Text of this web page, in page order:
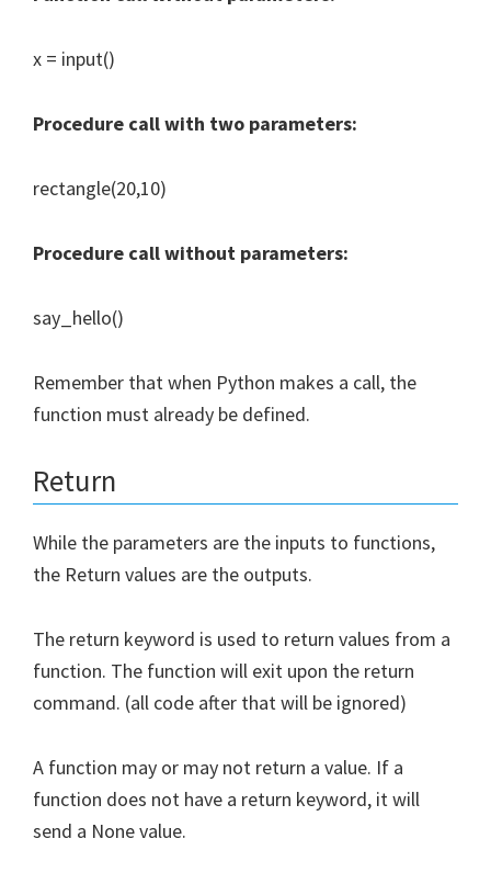
x = input()
Procedure call with two parameters:
rectangle(20,10)
Procedure call without parameters:
say_hello()
Remember that when Python makes a call, the
function must already be defined.
Return
While the parameters are the inputs to functions,
the Return values are the outputs.
The return keyword is used to return values from a
function. The function will exit upon the return
command. (all code after that will be ignored)
A function may or may not return a value. If a
function does not have a return keyword, it will
send a None value.